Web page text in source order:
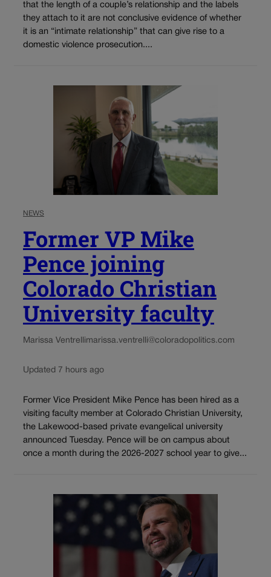
that the length of a couple’s relationship and the labels
they attach to it are not conclusive evidence of whether
it is an “intimate relationship” that can give rise to a
domestic violence prosecution....
NEWS
Former VP Mike
Pence joining
Colorado Christian
University faculty
Marissa Ventrellimarissa.ventrelli@coloradopolitics.com
Updated 7 hours ago
Former Vice President Mike Pence has been hired as a
visiting faculty member at Colorado Christian University,
the Lakewood-based private evangelical university
announced Tuesday. Pence will be on campus about
once a month during the 2026-2027 school year to give...